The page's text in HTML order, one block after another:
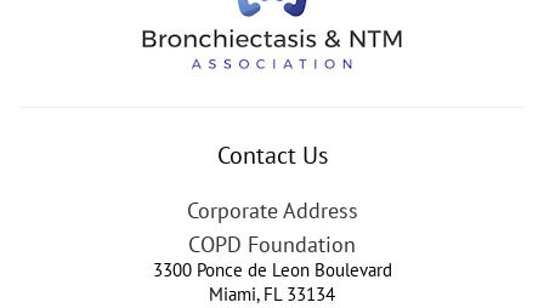
Contact Us
Corporate Address
COPD Foundation
3300 Ponce de Leon Boulevard
Miami, FL 33134